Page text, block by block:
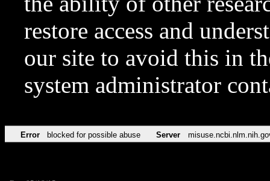
restore access and
our site to avoid this in
system administrator
Error blocked for possible abuse Server